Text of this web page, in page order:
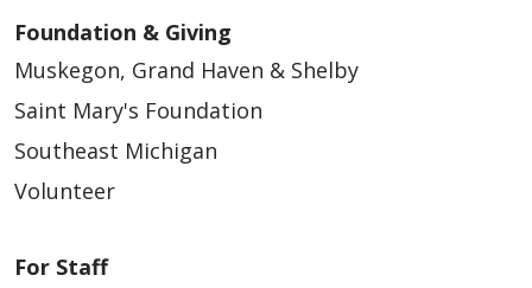
12/04/2025
Foundation & Giving
Muskegon, Grand Haven & Shelby
Saint Mary's Foundation
Southeast Michigan
Volunteer
For Staff